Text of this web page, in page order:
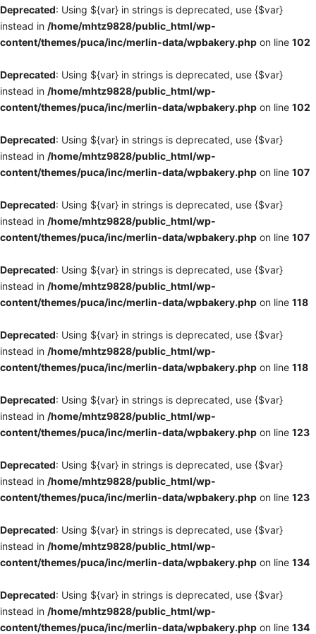
Deprecated: Using ${var} in strings is deprecated, use {$var}
instead in /home/mhtz9828/public_html/wp-
content/themes/puca/inc/merlin-data/wpbakery.php on line 102
Deprecated: Using ${var} in strings is deprecated, use {$var}
instead in /home/mhtz9828/public_html/wp-
content/themes/puca/inc/merlin-data/wpbakery.php on line 102
Deprecated: Using ${var} in strings is deprecated, use {$var}
instead in /home/mhtz9828/public_html/wp-
content/themes/puca/inc/merlin-data/wpbakery.php on line 107
Deprecated: Using ${var} in strings is deprecated, use {$var}
instead in /home/mhtz9828/public_html/wp-
content/themes/puca/inc/merlin-data/wpbakery.php on line 107
Deprecated: Using ${var} in strings is deprecated, use {$var}
instead in /home/mhtz9828/public_html/wp-
content/themes/puca/inc/merlin-data/wpbakery.php on line 118
Deprecated: Using ${var} in strings is deprecated, use {$var}
instead in /home/mhtz9828/public_html/wp-
content/themes/puca/inc/merlin-data/wpbakery.php on line 118
Deprecated: Using ${var} in strings is deprecated, use {$var}
instead in /home/mhtz9828/public_html/wp-
content/themes/puca/inc/merlin-data/wpbakery.php on line 123
Deprecated: Using ${var} in strings is deprecated, use {$var}
instead in /home/mhtz9828/public_html/wp-
content/themes/puca/inc/merlin-data/wpbakery.php on line 123
Deprecated: Using ${var} in strings is deprecated, use {$var}
instead in /home/mhtz9828/public_html/wp-
content/themes/puca/inc/merlin-data/wpbakery.php on line 134
Deprecated: Using ${var} in strings is deprecated, use {$var}
instead in /home/mhtz9828/public_html/wp-
content/themes/puca/inc/merlin-data/wpbakery.php on line 134